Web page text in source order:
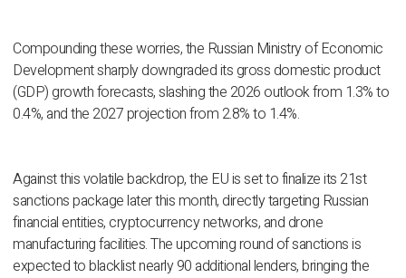
Compounding these worries, the Russian Ministry of Economic
Development sharply downgraded its gross domestic product
(GDP) growth forecasts, slashing the 2026 outlook from 1.3% to
0.4%, and the 2027 projection from 2.8% to 1.4%.
Against this volatile backdrop, the EU is set to finalize its 21st
sanctions package later this month, directly targeting Russian
financial entities, cryptocurrency networks, and drone
manufacturing facilities. The upcoming round of sanctions is
expected to blacklist nearly 90 additional lenders, bringing the